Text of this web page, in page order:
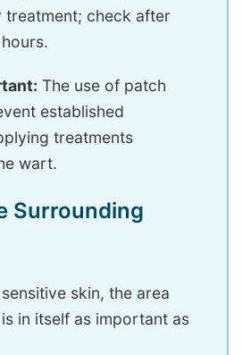
treatment; check after
The use of patch
established
treatments
wart.
Surrounding
skin, the area
in itself as important as